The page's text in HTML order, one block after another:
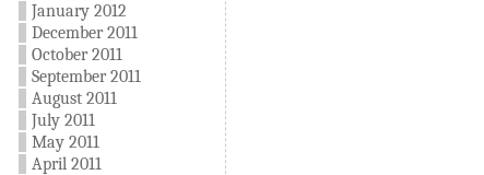
January 2012
December 2011
October 2011
September 2011
August 2011
July 2011
May 2011
April 2011